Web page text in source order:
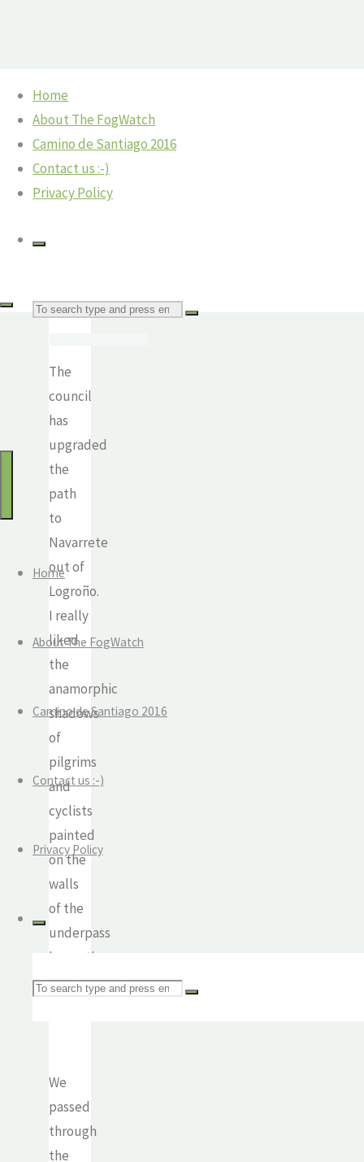
content
Home
About The FogWatch
Camino de Santiago 2016
Contact us :-)
Privacy Policy
Search
Watch
and
Home
About The FogWatch
Camino de Santiago 2016
Contact us :-)
Privacy Policy
Search
Home
Spain
Camino
Navarrete
from
Logroño
Logroño
The
council
has
upgraded
the
path
to
Navarrete
out of
Logroño.
I really
liked
the
anamorphic
shadows
of
pilgrims
and
cyclists
painted
on the
walls
of the
underpass
beneath
the
We
passed
through
the
Navarrete to Nájera
©2018 The Fog Watch